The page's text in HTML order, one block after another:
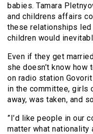
babies. Tamara
and childrens affairs
these relationships led
children would
Even if they get
she doesn’t know
on radio station
in the committee, girls
away, was taken, and
”I’d like people in our
matter what nationality